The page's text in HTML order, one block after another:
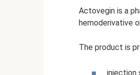
Actovegin is a
hemoderivative
The product is
injection